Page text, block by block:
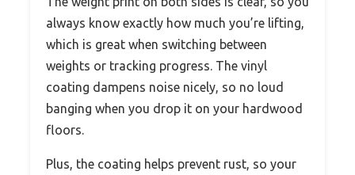
always know exactly how much you’re lifting,
which is great when switching between
weights or tracking progress. The vinyl
coating dampens noise nicely, so no loud
banging when you drop it on your hardwood
floors.
Plus, the coating helps prevent rust, so your